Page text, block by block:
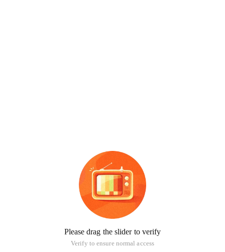
Please drag the slider to verify
Verify to ensure normal access